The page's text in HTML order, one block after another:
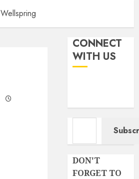
Wellspring
CONNECT
WITH US
Type your email…
DON'T
FORGET TO